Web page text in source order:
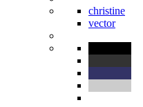
christine
vector